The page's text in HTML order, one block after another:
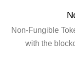
Non-Fungible
with the